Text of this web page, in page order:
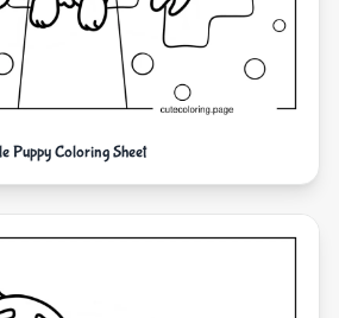
Puppy Coloring Sheet